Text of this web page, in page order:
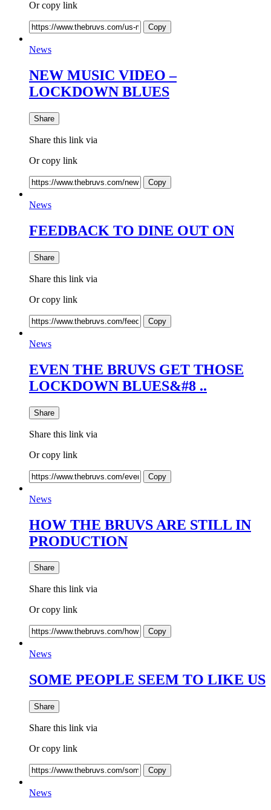
Or copy link
Copy
News
NEW MUSIC VIDEO –
LOCKDOWN BLUES
Share
Share this link via
Or copy link
Copy
News
FEEDBACK TO DINE OUT ON
Share
Share this link via
Or copy link
Copy
News
EVEN THE BRUVS GET THOSE
LOCKDOWN BLUES&#8 ..
Share
Share this link via
Or copy link
Copy
News
HOW THE BRUVS ARE STILL IN
PRODUCTION
Share
Share this link via
Or copy link
Copy
News
SOME PEOPLE SEEM TO LIKE US
Share
Share this link via
Or copy link
Copy
News